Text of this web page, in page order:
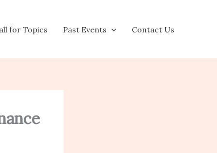
for Topics Past Events Contact Us